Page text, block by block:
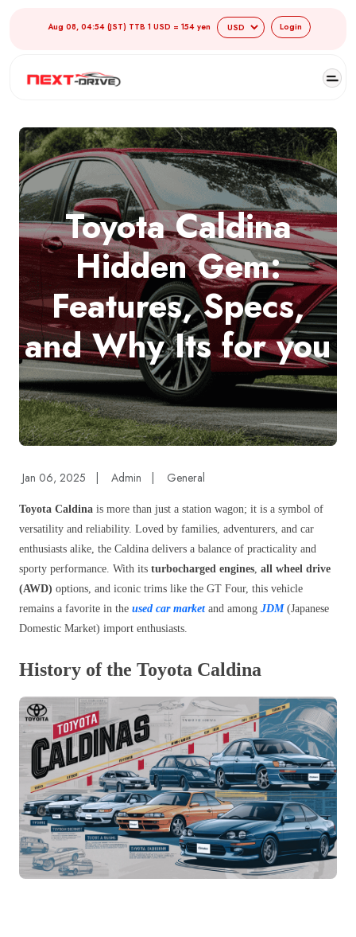
Aug 08, 04:54 (JST) TTB 1 USD = 154 yen Login
Toyota Caldina
Hidden Gem:
Features, Specs,
and Why Its for you
Jan 06, 2025 Admin General
Toyota Caldina is more than just a station wagon; it is a symbol of
versatility and reliability. Loved by families, adventurers, and car
enthusiasts alike, the Caldina delivers a balance of practicality and
sporty performance. With its turbocharged engines, all wheel drive
(AWD) options, and iconic trims like the GT Four, this vehicle
remains a favorite in the used car market and among JDM (Japanese
Domestic Market) import enthusiasts.
History of the Toyota Caldina